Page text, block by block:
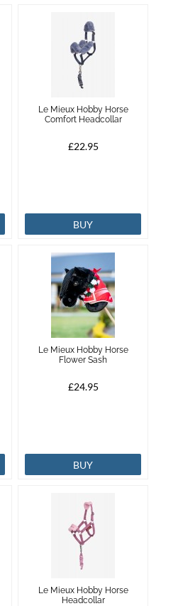
Le Mieux Hobby Horse
Comfort Headcollar
£22.95
BUY
Le Mieux Hobby Horse
Flower Sash
£24.95
BUY
Le Mieux Hobby Horse
Headcollar